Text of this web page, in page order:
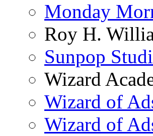
Monday
Roy H.
Sunpop
Wizard
Wizard of
Wizard of